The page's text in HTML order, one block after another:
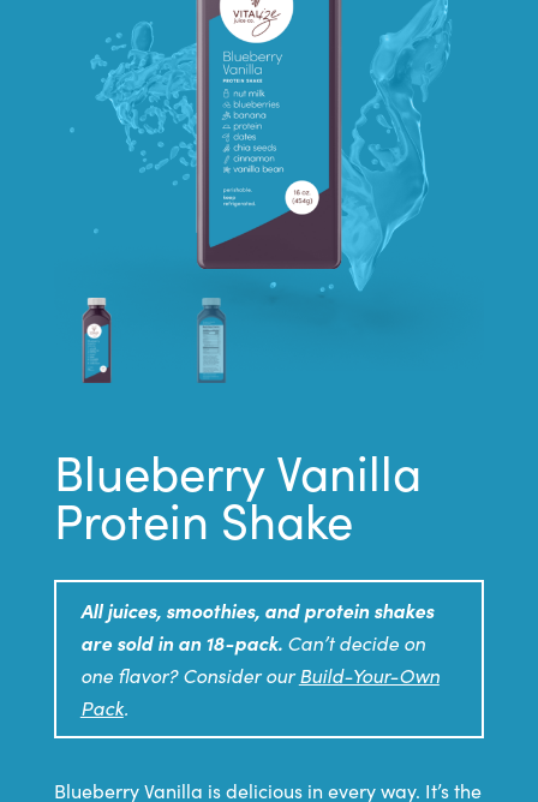
Blueberry Vanilla
Protein Shake
All juices, smoothies, and protein shakes
are sold in an 18-pack. Can’t decide on
one flavor? Consider ourBuild-Your-Own
Pack.
Blueberry Vanilla is delicious in every way. It’s the